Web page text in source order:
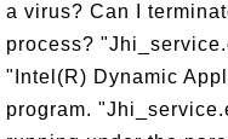
a virus? Can I
process?
"Intel(R) Dynamic
program.